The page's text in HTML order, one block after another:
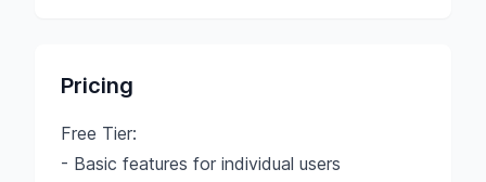
Pricing
Free Tier:
- Basic features for individual users